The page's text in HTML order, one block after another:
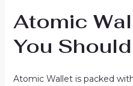
Atomic
You
Atomic Wallet is packed